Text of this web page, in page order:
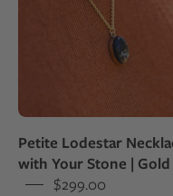
an
oval
black
by
a
Petite Lodestar
with Your Stone | Gold
$299.00